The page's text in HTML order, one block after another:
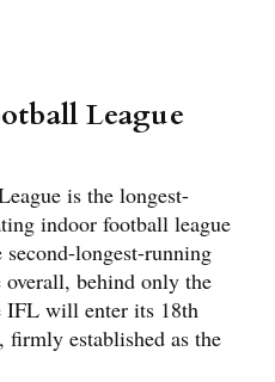
League
is the longest-
indoor football league
longest-running
behind only the
IFL will enter its 18th
firmly established as the